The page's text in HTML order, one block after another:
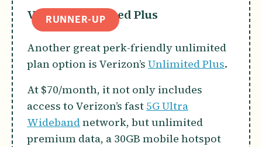
RUNNER-UP
Verizon Unlimited Plus
Another great perk-friendly unlimited
plan option is Verizon’s Unlimited Plus.
At $70/month, it not only includes
access to Verizon’s fast 5G Ultra
Widebandnetwork, but unlimited
premium data, a 30GB mobile hotspot